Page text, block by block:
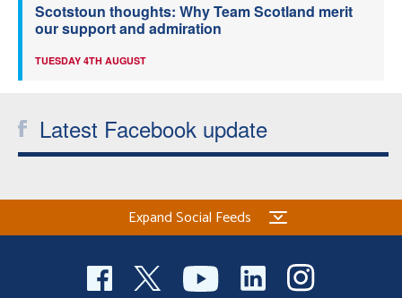
Scotstoun thoughts: Why Team Scotland merit
our support and admiration
TUESDAY 4TH AUGUST
Latest Facebook update
Expand Social Feeds